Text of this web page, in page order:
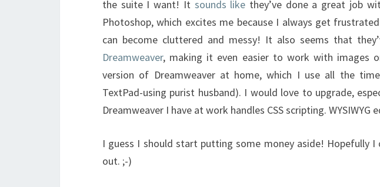
the suite I want! It sounds like they’ve done a great job
Photoshop, which excites me because I always get
can become cluttered and messy! It also seems that
Dreamweaver, making it even easier to work with images
version of Dreamweaver at home, which I use all the
TextPad-using purist husband). I would love to upgrade,
Dreamweaver I have at work handles CSS scripting. WYSIWYG
I guess I should start putting some money aside! Hopefully I
out. ;-)